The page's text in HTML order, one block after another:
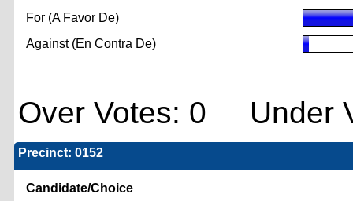
For (A Favor De)
Against (En Contra De)
Over Votes: 0 Under
Precinct: 0152
Candidate/Choice